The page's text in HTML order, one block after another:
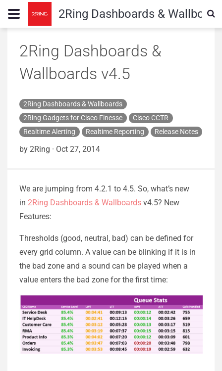
2Ring Dashboards &
2Ring Dashboards &
Wallboards v4.5
2Ring Dashboards & Wallboards
2Ring Gadgets for Cisco Finesse
Cisco CCTR
Realtime Alerting
Realtime Reporting Release Notes
by 2Ring · Oct 27, 2014
We are jumping from 4.2.1 to 4.5. So, what’s new
in 2Ring Dashboards & Wallboards v4.5? New
Features:
Thresholds (good, neutral, bad) can be defined for
every grid column. A value can be blinking if it is in
the bad zone and a sound can be played when a
value enters the bad zone for the first time: